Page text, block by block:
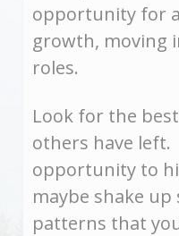
opportunity for
growth, moving
roles.
Look for the
others have left.
opportunity to
maybe shake
patterns that